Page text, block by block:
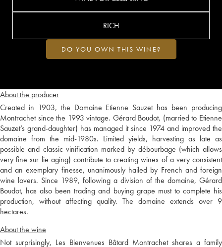
About the producer
Created in 1903, the Domaine Etienne Sauzet has been producing
Montrachet since the 1993 vintage. Gérard Boudot, (married to Etienne
Sauzet’s grand-daughter) has managed it since 1974 and improved the
domaine from the mid-1980s. Limited yields, harvesting as late as
possible and classic vinification marked by débourbage (which allows
very fine sur lie aging) contribute to creating wines of a very consistent
and an exemplary finesse, unanimously hailed by French and foreign
wine lovers. Since 1989, following a division of the domaine, Gérard
Boudot, has also been trading and buying grape must to complete his
production, without affecting quality. The domaine extends over 9
hectares.
About the wine
Not surprisingly, Les Bienvenues Bâtard Montrachet shares a family
RICH
DO YOU OWN THIS WINE?